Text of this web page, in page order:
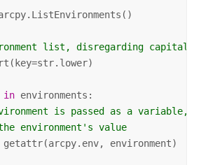
list, disregarding
in environments:
is passed as a
environment's value
environment)